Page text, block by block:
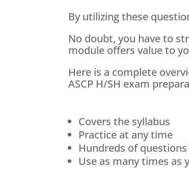
By utilizing these
No doubt, you have to
module offers value to
Here is a complete
ASCP H/SH exam
Covers the syllabus
Practice at any time
Hundreds of questions
Use as many times as